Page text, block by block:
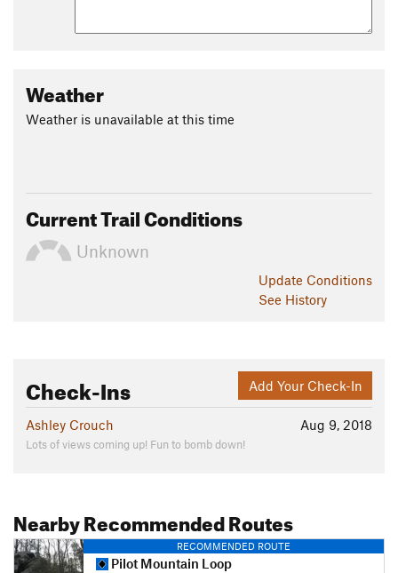
Weather
Weather is unavailable at this time
Current Trail Conditions
Unknown
Update Conditions
See History
Add Your Check-In
Check-Ins
Aug 9, 2018
Ashley Crouch
Lots of views coming up! Fun to bomb down!
Nearby Recommended Routes
RECOMMENDED ROUTE
Pilot Mountain Loop